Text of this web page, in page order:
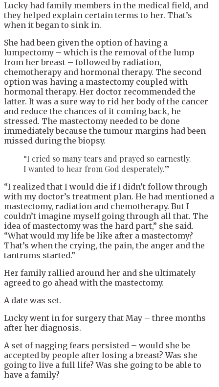
Lucky had family members in the medical field, and
they helped explain certain terms to her. That’s
when it began to sink in.
She had been given the option of having a
lumpectomy – which is the removal of the lump
from her breast – followed by radiation,
chemotherapy and hormonal therapy. The second
option was having a mastectomy coupled with
hormonal therapy. Her doctor recommended the
latter. It was a sure way to rid her body of the cancer
and reduce the chances of it coming back, he
stressed. The mastectomy needed to be done
immediately because the tumour margins had been
missed during the biopsy.
“I cried so many tears and prayed so earnestly.
I wanted to hear from God desperately.”
“I realized that I would die if I didn’t follow through
with my doctor’s treatment plan. He had mentioned a
mastectomy, radiation and chemotherapy. But I
couldn’t imagine myself going through all that. The
idea of mastectomy was the hard part,” she said.
“What would my life be like after a mastectomy?
That’s when the crying, the pain, the anger and the
tantrums started.”
Her family rallied around her and she ultimately
agreed to go ahead with the mastectomy.
A date was set.
Lucky went in for surgery that May – three months
after her diagnosis.
A set of nagging fears persisted – would she be
accepted by people after losing a breast? Was she
going to live a full life? Was she going to be able to
have a family?